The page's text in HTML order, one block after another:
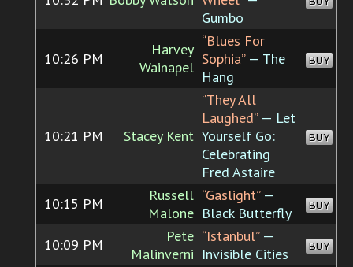
Gumbo
10:26 PM
Harvey
Wainapel
“Blues For
Sophia”— The
Hang
BUY
10:21 PM Stacey Kent
“They All
Laughed”— Let
Yourself Go:
Celebrating
Fred Astaire
BUY
10:15 PM
Russell
Malone
“Gaslight”—
Black Butterfly
BUY
10:09 PM
Pete
Malinverni
“Istanbul”—
Invisible Cities
BUY